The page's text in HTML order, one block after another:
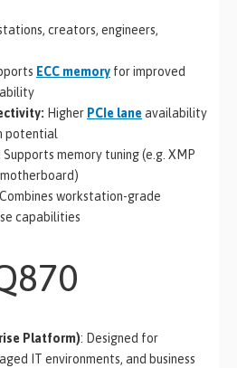
creators, engineers,
ECC memory for improved
Higher PCIe laneavailability
potential
Supports memory tuning (e.g. XMP
Combines workstation-grade
capabilities
Platform): Designed for
IT environments, and business